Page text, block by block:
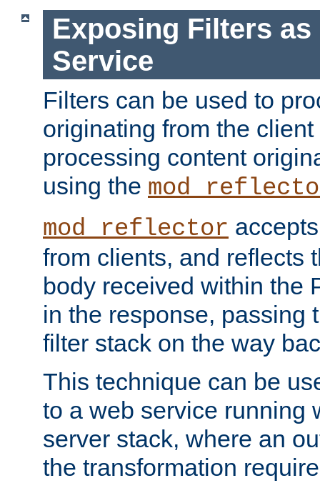
Exposing Filters as
Service
Filters can be used to
originating from the
processing content
using the
mod_reflector
from clients, and reflects
body received within the
in the response, passing
filter stack on the way
This technique can be
to a web service running
server stack, where an
the transformation